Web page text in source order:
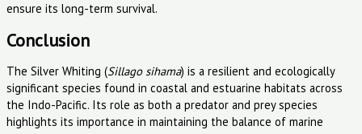
ensure its long-term survival.
Conclusion
The Silver Whiting (Sillago sihama) is a resilient and ecologically
significant species found in coastal and estuarine habitats across
the Indo-Pacific. Its role as both a predator and prey species
highlights its importance in maintaining the balance of marine